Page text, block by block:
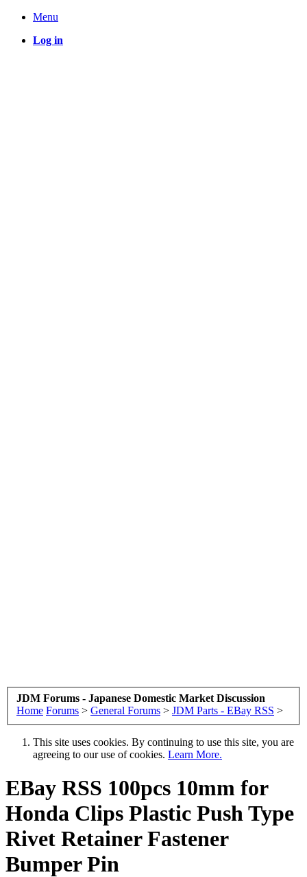
Menu
Log in
JDM Forums - Japanese Domestic Market Discussion
Home Forums > General Forums > JDM Parts - EBay RSS >
This site uses cookies. By continuing to use this site, you are
agreeing to our use of cookies. Learn More.
EBay RSS 100pcs 10mm for
Honda Clips Plastic Push Type
Rivet Retainer Fastener
Bumper Pin